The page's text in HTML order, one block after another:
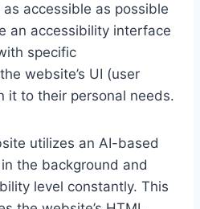
accessible as possible
an accessibility interface
specific
website’s UI (user
it to their personal needs.
utilizes an AI-based
the background and
level constantly. This